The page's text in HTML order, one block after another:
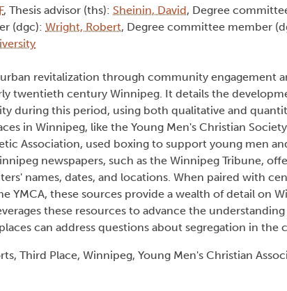
, Thesis advisor (ths): Sheinin, David, Degree
(dgc): Wright, Robert, Degree committee member
revitalization through community engagement
twentieth century Winnipeg. It details the
during this period, using both qualitative and
in Winnipeg, like the Young Men's Christian
Association, used boxing to support young men
newspapers, such as the Winnipeg Tribune,
names, dates, and locations. When paired with
these sources provide a wealth of detail on
these resources to advance the
can address questions about segregation in the
Third Place, Winnipeg, Young Men's Christian